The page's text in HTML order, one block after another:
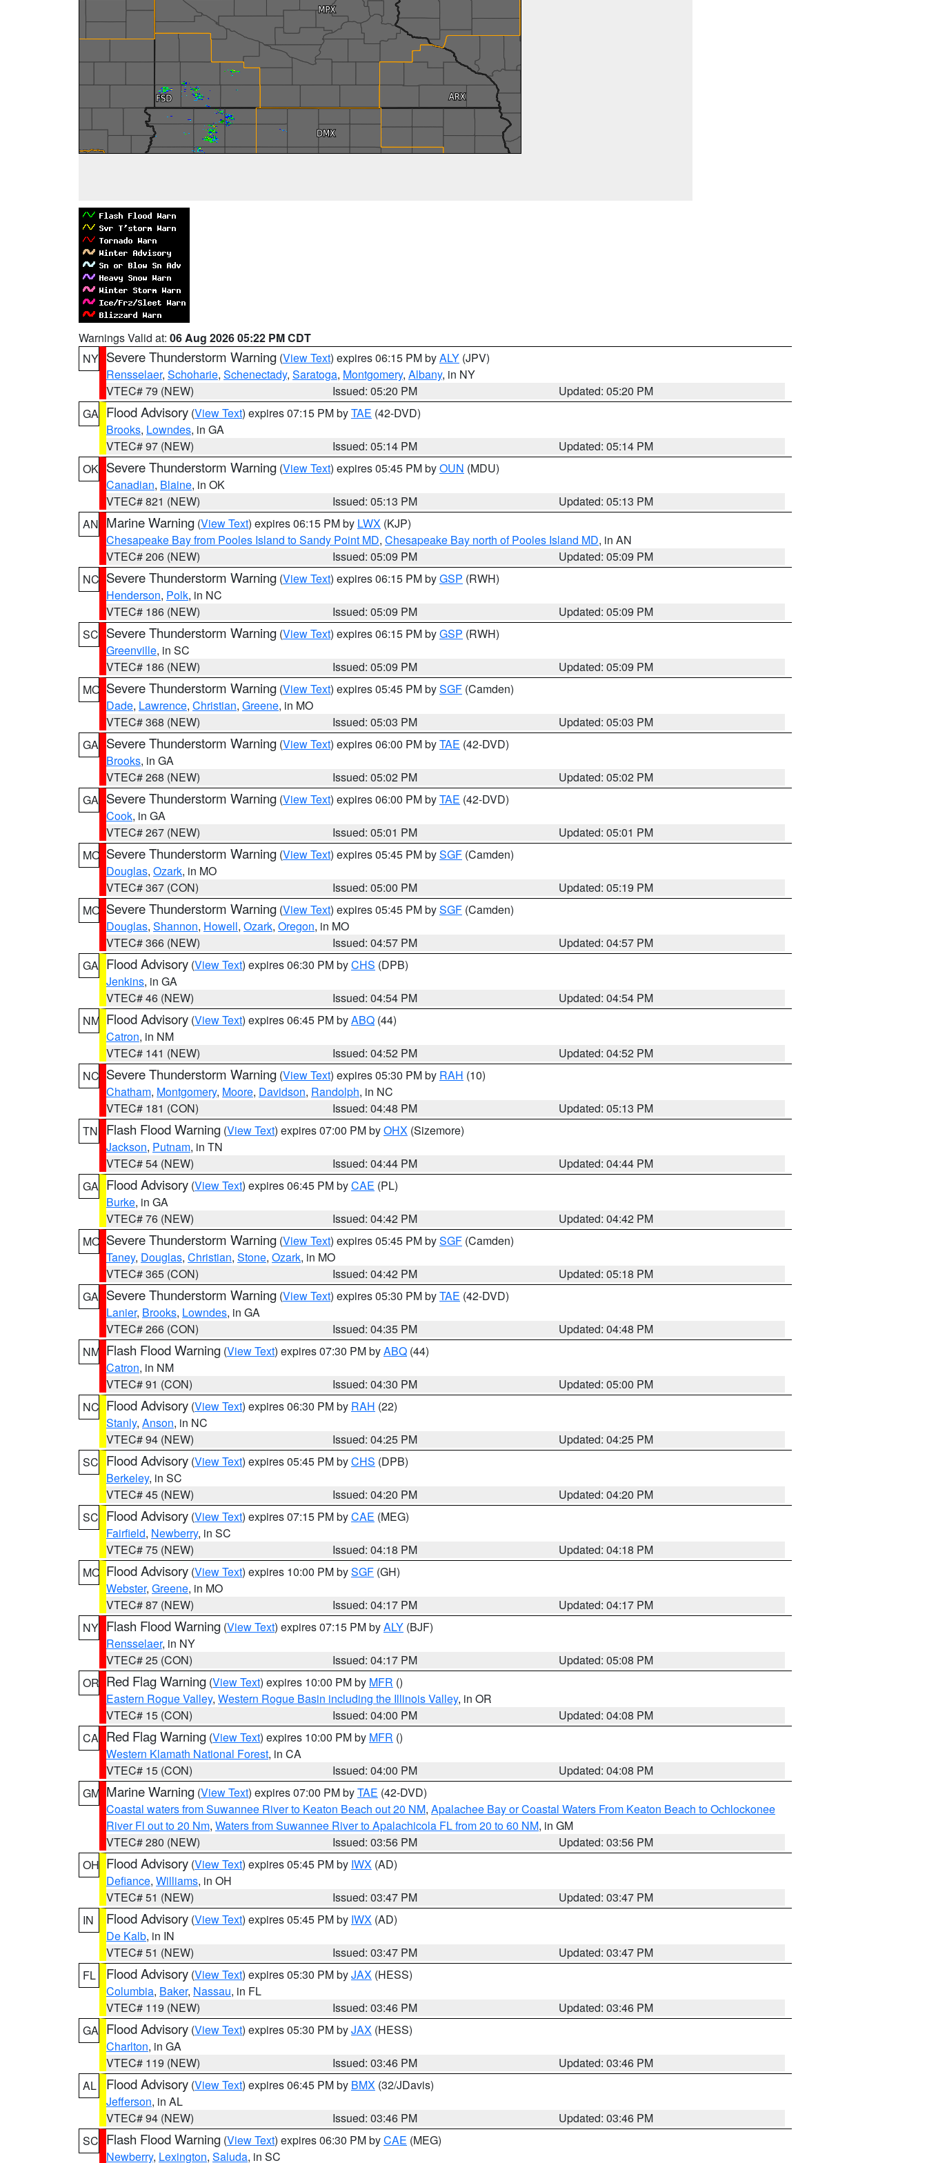
Warnings Valid at: 06 Aug 2026 05:22 PM CDT
NY Severe Thunderstorm Warning (View Text) expires 06:15 PM byALY (JPV)
Rensselaer, Schoharie, Schenectady, Saratoga, Montgomery, Albany, in NY
VTEC# 79 (NEW)
Issued: 05:20 PM
Updated: 05:20 PM
GA Flood Advisory (View Text) expires 07:15 PM byTAE (42-DVD)
Brooks, Lowndes, in GA
VTEC# 97 (NEW)
Issued: 05:14 PM
Updated: 05:14 PM
OK Severe Thunderstorm Warning (View Text) expires 05:45 PM byOUN (MDU)
Canadian, Blaine, in OK
VTEC# 821 (NEW)
Issued: 05:13 PM
Updated: 05:13 PM
AN Marine Warning (View Text) expires 06:15 PM by LWX (KJP)
Chesapeake Bay from Pooles Island to Sandy Point MD, Chesapeake Bay north of Pooles Island MD, in AN
VTEC# 206 (NEW)
Issued: 05:09 PM
Updated: 05:09 PM
NC Severe Thunderstorm Warning (View Text) expires 06:15 PM byGSP (RWH)
Henderson, Polk, in NC
VTEC# 186 (NEW)
Issued: 05:09 PM
Updated: 05:09 PM
SC Severe Thunderstorm Warning (View Text) expires 06:15 PM byGSP (RWH)
Greenville, in SC
VTEC# 186 (NEW)
Issued: 05:09 PM
Updated: 05:09 PM
MO Severe Thunderstorm Warning (View Text) expires 05:45 PM bySGF (Camden)
Dade, Lawrence, Christian, Greene, in MO
VTEC# 368 (NEW)
Issued: 05:03 PM
Updated: 05:03 PM
GA Severe Thunderstorm Warning (View Text) expires 06:00 PM byTAE (42-DVD)
Brooks, in GA
VTEC# 268 (NEW)
Issued: 05:02 PM
Updated: 05:02 PM
GA Severe Thunderstorm Warning (View Text) expires 06:00 PM byTAE (42-DVD)
Cook, in GA
VTEC# 267 (NEW)
Issued: 05:01 PM
Updated: 05:01 PM
MO Severe Thunderstorm Warning (View Text) expires 05:45 PM bySGF (Camden)
Douglas, Ozark, in MO
VTEC# 367 (CON)
Issued: 05:00 PM
Updated: 05:19 PM
MO Severe Thunderstorm Warning (View Text) expires 05:45 PM bySGF (Camden)
Douglas, Shannon, Howell, Ozark, Oregon, in MO
VTEC# 366 (NEW)
Issued: 04:57 PM
Updated: 04:57 PM
GA Flood Advisory (View Text) expires 06:30 PM byCHS (DPB)
Jenkins, in GA
VTEC# 46 (NEW)
Issued: 04:54 PM
Updated: 04:54 PM
NM Flood Advisory (View Text) expires 06:45 PM byABQ (44)
Catron, in NM
VTEC# 141 (NEW)
Issued: 04:52 PM
Updated: 04:52 PM
NC Severe Thunderstorm Warning (View Text) expires 05:30 PM by RAH (10)
Chatham, Montgomery, Moore, Davidson, Randolph, in NC
VTEC# 181 (CON)
Issued: 04:48 PM
Updated: 05:13 PM
TN
Flash Flood Warning (View Text) expires 07:00 PM byOHX (Sizemore)
Jackson, Putnam, in TN
VTEC# 54 (NEW)
Issued: 04:44 PM
Updated: 04:44 PM
GA Flood Advisory (View Text) expires 06:45 PM byCAE (PL)
Burke, in GA
VTEC# 76 (NEW)
Issued: 04:42 PM
Updated: 04:42 PM
MO Severe Thunderstorm Warning (View Text) expires 05:45 PM bySGF (Camden)
Taney, Douglas, Christian, Stone, Ozark, in MO
VTEC# 365 (CON)
Issued: 04:42 PM
Updated: 05:18 PM
GA Severe Thunderstorm Warning (View Text) expires 05:30 PM byTAE (42-DVD)
Lanier, Brooks, Lowndes, in GA
VTEC# 266 (CON)
Issued: 04:35 PM
Updated: 04:48 PM
NM Flash Flood Warning (View Text) expires 07:30 PM byABQ (44)
Catron, in NM
VTEC# 91 (CON)
Issued: 04:30 PM
Updated: 05:00 PM
NC Flood Advisory (View Text) expires 06:30 PM by RAH (22)
Stanly, Anson, in NC
VTEC# 94 (NEW)
Issued: 04:25 PM
Updated: 04:25 PM
SC Flood Advisory (View Text) expires 05:45 PM byCHS (DPB)
Berkeley, in SC
VTEC# 45 (NEW)
Issued: 04:20 PM
Updated: 04:20 PM
SC Flood Advisory (View Text) expires 07:15 PM byCAE (MEG)
Fairfield, Newberry, in SC
VTEC# 75 (NEW)
Issued: 04:18 PM
Updated: 04:18 PM
MO Flood Advisory (View Text) expires 10:00 PM bySGF (GH)
Webster, Greene, in MO
VTEC# 87 (NEW)
Issued: 04:17 PM
Updated: 04:17 PM
NY Flash Flood Warning (View Text) expires 07:15 PM byALY (BJF)
Rensselaer, in NY
VTEC# 25 (CON)
Issued: 04:17 PM
Updated: 05:08 PM
OR Red Flag Warning (View Text) expires 10:00 PM by MFR ()
Eastern Rogue Valley, Western Rogue Basin including the Illinois Valley, in OR
VTEC# 15 (CON)
Issued: 04:00 PM
Updated: 04:08 PM
CA Red Flag Warning (View Text) expires 10:00 PM by MFR ()
Western Klamath National Forest, in CA
VTEC# 15 (CON)
Issued: 04:00 PM
Updated: 04:08 PM
GM Marine Warning (View Text) expires 07:00 PM byTAE (42-DVD)
Coastal waters from Suwannee River to Keaton Beach out 20 NM, Apalachee Bay or Coastal Waters From Keaton Beach to Ochlockonee
River Fl out to 20 Nm, Waters from Suwannee River to Apalachicola FL from 20 to 60 NM, in GM
VTEC# 280 (NEW)
Issued: 03:56 PM
Updated: 03:56 PM
OH Flood Advisory (View Text) expires 05:45 PM by IWX (AD)
Defiance, Williams, in OH
VTEC# 51 (NEW)
Issued: 03:47 PM
Updated: 03:47 PM
IN
Flood Advisory (View Text) expires 05:45 PM by IWX (AD)
De Kalb, in IN
VTEC# 51 (NEW)
Issued: 03:47 PM
Updated: 03:47 PM
FL
Flood Advisory (View Text) expires 05:30 PM byJAX (HESS)
Columbia, Baker, Nassau, in FL
VTEC# 119 (NEW)
Issued: 03:46 PM
Updated: 03:46 PM
GA Flood Advisory (View Text) expires 05:30 PM byJAX (HESS)
Charlton, in GA
VTEC# 119 (NEW)
Issued: 03:46 PM
Updated: 03:46 PM
AL
Flood Advisory (View Text) expires 06:45 PM by BMX (32/JDavis)
Jefferson, in AL
VTEC# 94 (NEW)
Issued: 03:46 PM
Updated: 03:46 PM
SC Flash Flood Warning (View Text) expires 06:30 PM byCAE (MEG)
Newberry, Lexington, Saluda, in SC